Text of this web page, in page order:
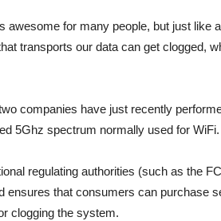
awesome for many people, but just like
transports our data can get clogged,
companies have just recently
5Ghz spectrum normally used for WiFi.
regulating authorities (such as the
ensures that consumers can purchase
clogging the system.